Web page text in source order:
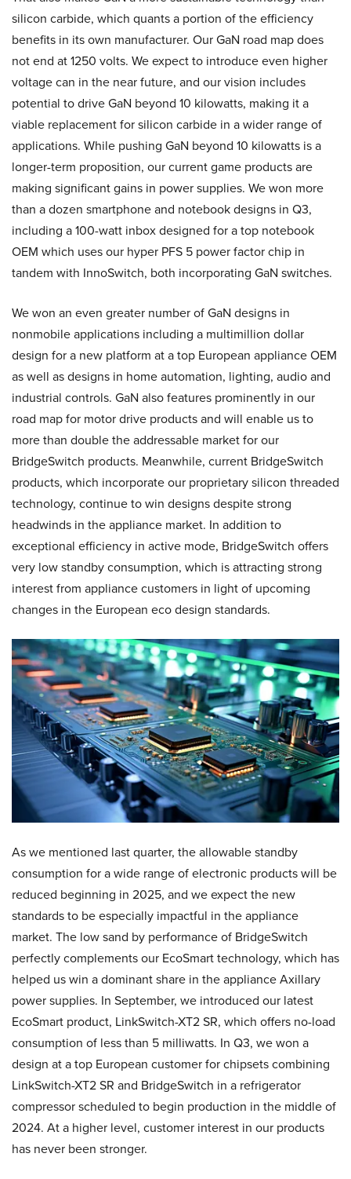
silicon carbide, which quants a portion of the efficiency
benefits in its own manufacturer. Our GaN road map does
not end at 1250 volts. We expect to introduce even higher
voltage can in the near future, and our vision includes
potential to drive GaN beyond 10 kilowatts, making it a
viable replacement for silicon carbide in a wider range of
applications. While pushing GaN beyond 10 kilowatts is a
longer-term proposition, our current game products are
making significant gains in power supplies. We won more
than a dozen smartphone and notebook designs in Q3,
including a 100-watt inbox designed for a top notebook
OEM which uses our hyper PFS 5 power factor chip in
tandem with InnoSwitch, both incorporating GaN switches.
We won an even greater number of GaN designs in
nonmobile applications including a multimillion dollar
design for a new platform at a top European appliance OEM
as well as designs in home automation, lighting, audio and
industrial controls. GaN also features prominently in our
road map for motor drive products and will enable us to
more than double the addressable market for our
BridgeSwitch products. Meanwhile, current BridgeSwitch
products, which incorporate our proprietary silicon threaded
technology, continue to win designs despite strong
headwinds in the appliance market. In addition to
exceptional efficiency in active mode, BridgeSwitch offers
very low standby consumption, which is attracting strong
interest from appliance customers in light of upcoming
changes in the European eco design standards.
As we mentioned last quarter, the allowable standby
consumption for a wide range of electronic products will be
reduced beginning in 2025, and we expect the new
standards to be especially impactful in the appliance
market. The low sand by performance of BridgeSwitch
perfectly complements our EcoSmart technology, which has
helped us win a dominant share in the appliance Axillary
power supplies. In September, we introduced our latest
EcoSmart product, LinkSwitch-XT2 SR, which offers no-load
consumption of less than 5 milliwatts. In Q3, we won a
design at a top European customer for chipsets combining
LinkSwitch-XT2 SR and BridgeSwitch in a refrigerator
compressor scheduled to begin production in the middle of
2024. At a higher level, customer interest in our products
has never been stronger.